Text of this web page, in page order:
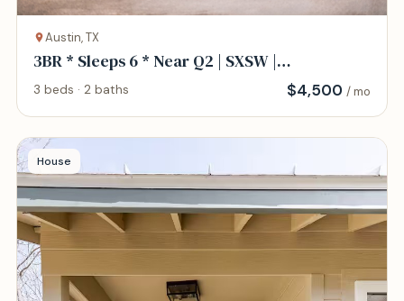
Austin, TX
3BR * Sleeps 6 * Near Q2 | SXSW |
North/Central
3 beds · 2 baths $4,500 / mo
House